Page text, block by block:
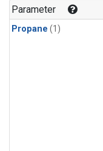
Parameter
Propane (1)